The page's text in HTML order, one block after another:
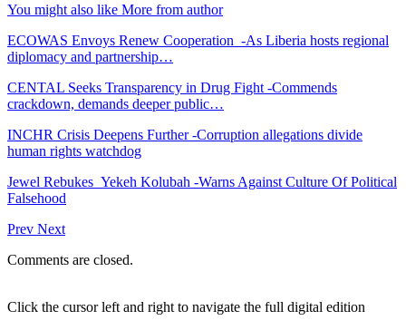
You might also like More from author
ECOWAS Envoys Renew Cooperation -As Liberia hosts regional
diplomacy and partnership…
CENTAL Seeks Transparency in Drug Fight -Commends
crackdown, demands deeper public…
INCHR Crisis Deepens Further -Corruption allegations divide
human rights watchdog
Jewel Rebukes Yekeh Kolubah -Warns Against Culture Of Political
Falsehood
Prev Next
Comments are closed.
Click the cursor left and right to navigate the full digital edition